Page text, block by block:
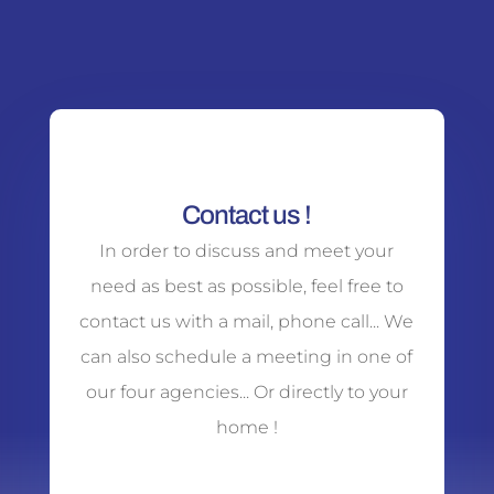
Contact us !
In order to discuss and meet your
need as best as possible, feel free to
contact us with a mail, phone call... We
can also schedule a meeting in one of
our four agencies... Or directly to your
home !